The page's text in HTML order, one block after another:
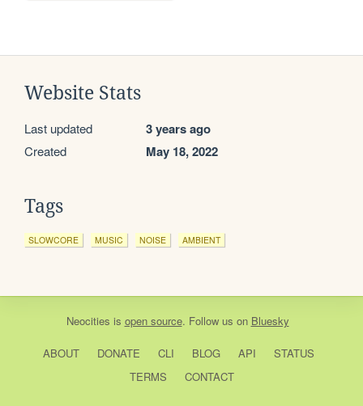
Website Stats
Last updated 3 years ago
Created May 18, 2022
Tags
SLOWCORE MUSIC NOISE AMBIENT
Neocities is open source. Follow us on Bluesky
ABOUT DONATE CLI BLOG API
STATUS
TERMS
CONTACT